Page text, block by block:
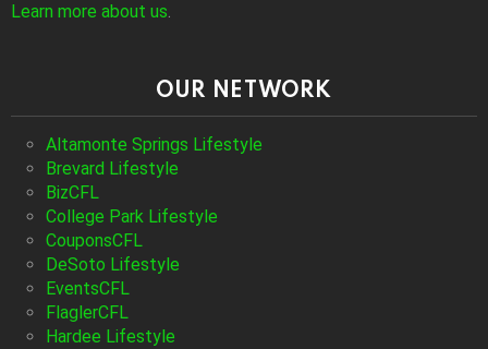
Learn more about us.
OUR NETWORK
Altamonte Springs Lifestyle
Brevard Lifestyle
BizCFL
College Park Lifestyle
CouponsCFL
DeSoto Lifestyle
EventsCFL
FlaglerCFL
Hardee Lifestyle